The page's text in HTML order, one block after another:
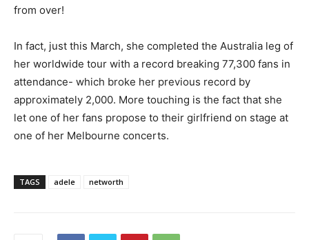
from over!
In fact, just this March, she completed the Australia leg of
her worldwide tour with a record breaking 77,300 fans in
attendance- which broke her previous record by
approximately 2,000. More touching is the fact that she
let one of her fans propose to their girlfriend on stage at
one of her Melbourne concerts.
TAGS adele networth